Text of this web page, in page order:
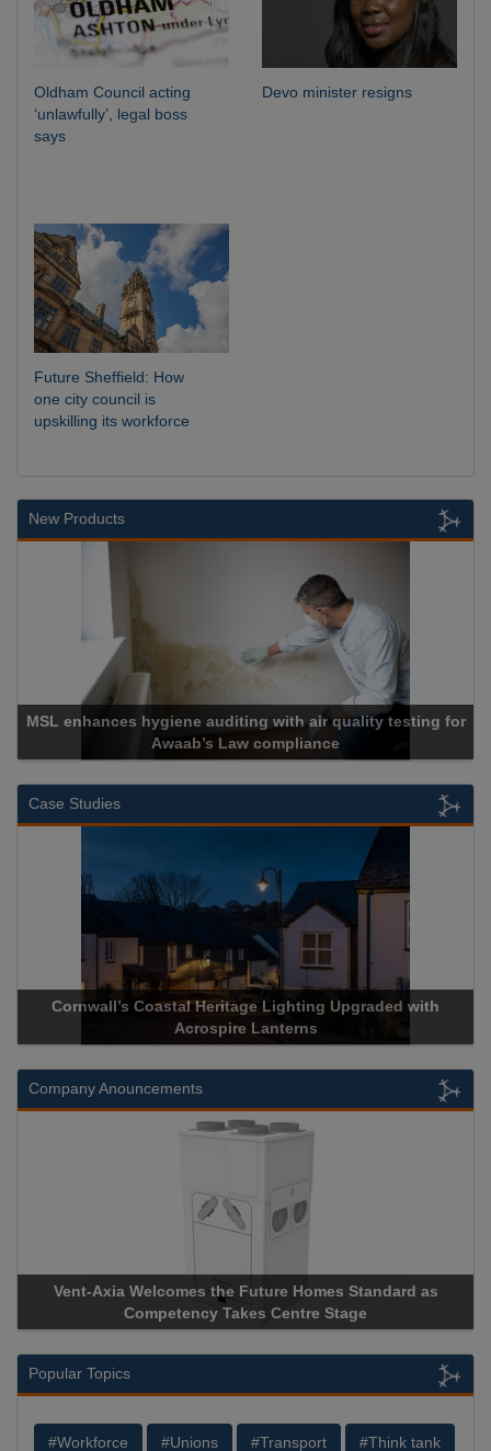
Oldham Council acting
‘unlawfully’, legal boss
says
Devo minister resigns
Future Sheffield: How
one city council is
upskilling its workforce
New Products
MSL enhances hygiene auditing with air quality testing for
Awaab’s Law compliance
Case Studies
Cornwall’s Coastal Heritage Lighting Upgraded with
Acrospire Lanterns
Company Anouncements
Vent-Axia Welcomes the Future Homes Standard as
Competency Takes Centre Stage
Popular Topics
#Workforce #Unions #Transport #Think tank